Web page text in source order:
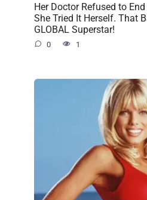
Her Doctor Refused to
She Tried It Herself. That
GLOBAL Superstar!
0 1